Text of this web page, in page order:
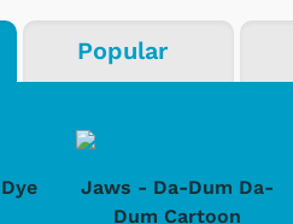
Popular
Jaws - Da-Dum Da-
Dum Cartoon